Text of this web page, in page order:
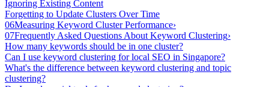
Ignoring Existing Content
Forgetting to Update Clusters Over Time
06Measuring Keyword Cluster Performance›
07Frequently Asked Questions About Keyword Clustering›
How many keywords should be in one cluster?
Can I use keyword clustering for local SEO in Singapore?
What's the difference between keyword clustering and topic
clustering?